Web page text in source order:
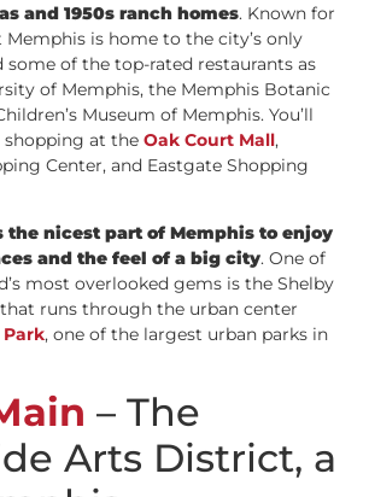
and 1950s ranch homes. Known for
Memphis is home to the city’s only
some of the top-rated restaurants as
of Memphis, the Memphis Botanic
Museum of Memphis. You’ll
at the Oak Court Mall,
Center, and Eastgate Shopping
the nicest part of Memphis to enjoy
and the feel of a big city. One of
most overlooked gems is the Shelby
runs through the urban center
Park, one of the largest urban parks in
– The
Arts District, a